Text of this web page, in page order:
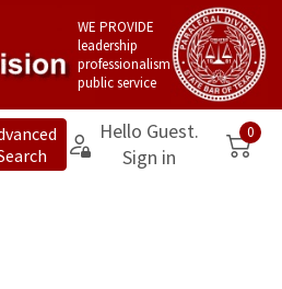
WE PROVIDE
leadership
professionalism
public service